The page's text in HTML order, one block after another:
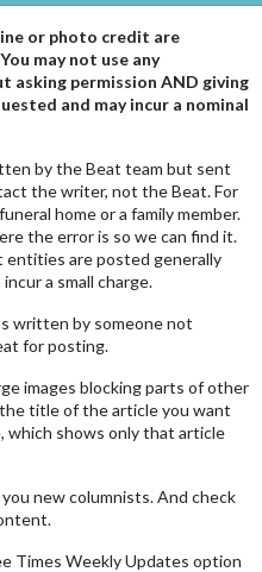
or photo credit are
may not use any
permission AND giving
and may incur a nominal
by the Beat team but sent
the writer, not the Beat. For
home or a family member.
the error is so we can find it.
entities are posted generally
a small charge.
written by someone not
for posting.
images blocking parts of other
title of the article you want
which shows only that article
new columnists. And check
Times Weekly Updates option